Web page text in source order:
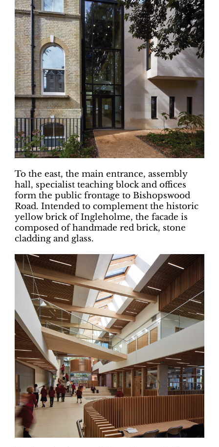
To the east, the main entrance, assembly
hall, specialist teaching block and offices
form the public frontage to Bishopswood
Road. Intended to complement the historic
yellow brick of Ingleholme, the facade is
composed of handmade red brick, stone
cladding and glass.